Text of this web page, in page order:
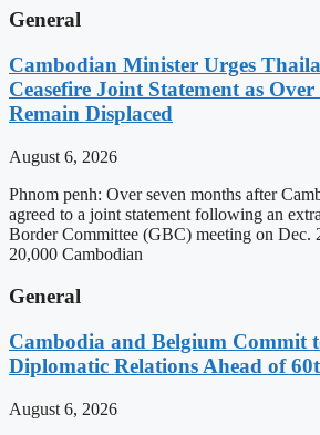
General
Cambodian Minister Urges
Ceasefire Joint Statement as
Remain Displaced
August 6, 2026
Phnom penh: Over seven months after
agreed to a joint statement following an
Border Committee (GBC) meeting on Dec.
20,000 Cambodian
General
Cambodia and Belgium Commit
Diplomatic Relations Ahead of
August 6, 2026